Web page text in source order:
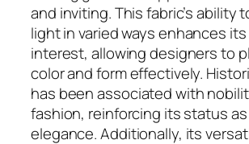
and inviting. This fabric’s ability
light in varied ways enhances
interest, allowing designers to
color and form effectively.
has been associated with
fashion, reinforcing its status
elegance. Additionally, its